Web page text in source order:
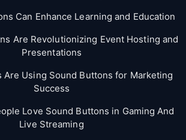
Can Enhance Learning and Education
Are Revolutionizing Event Hosting and
Presentations
Are Using Sound Buttons for Marketing
Success
Love Sound Buttons in Gaming And
Live Streaming